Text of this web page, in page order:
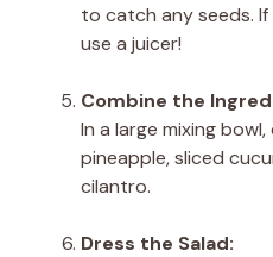
to catch any seeds. If
use a juicer!
Combine the
In a large mixing
pineapple, sliced
cilantro.
Dress the Salad: